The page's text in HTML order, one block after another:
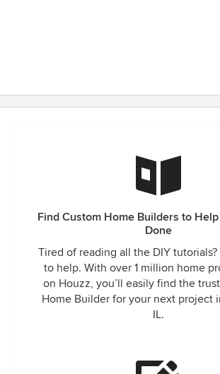
Find Custom Home Builders to
Done
Tired of reading all the DIY tutorials?
to help. With over 1 million home
on Houzz, you’ll easily find the
Home Builder for your next project
IL.